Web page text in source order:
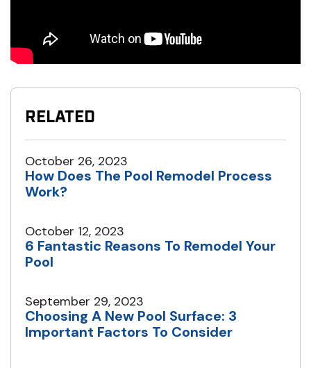
RELATED
October 26, 2023
How Does The Pool Remodel Process
Work?
October 12, 2023
6 Fantastic Reasons To Remodel Your
Pool
September 29, 2023
Choosing A New Pool Surface: 3
Important Factors To Consider